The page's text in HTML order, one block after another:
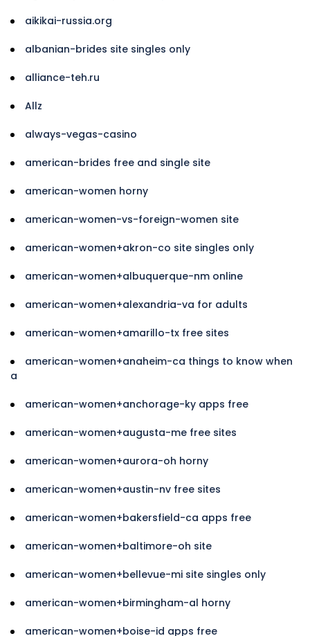
aikikai-russia.org
albanian-brides site singles only
alliance-teh.ru
Allz
always-vegas-casino
american-brides free and single site
american-women horny
american-women-vs-foreign-women site
american-women+akron-co site singles only
american-women+albuquerque-nm online
american-women+alexandria-va for adults
american-women+amarillo-tx free sites
american-women+anaheim-ca things to know when
a
american-women+anchorage-ky apps free
american-women+augusta-me free sites
american-women+aurora-oh horny
american-women+austin-nv free sites
american-women+bakersfield-ca apps free
american-women+baltimore-oh site
american-women+bellevue-mi site singles only
american-women+birmingham-al horny
american-women+boise-id apps free